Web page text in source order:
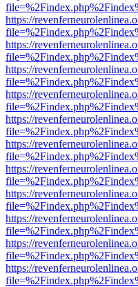
https://
https://
https://
https://
https://
https://
https://
https://
https://
https://
https://